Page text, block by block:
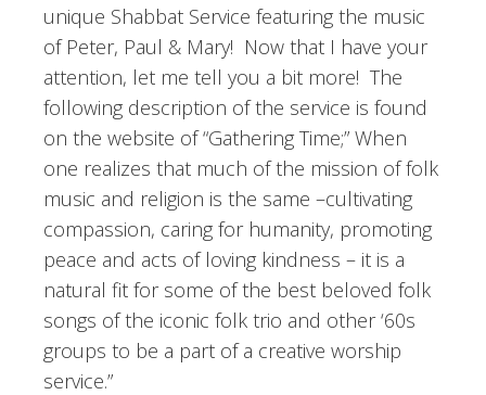
unique Shabbat Service featuring the music
of Peter, Paul & Mary! Now that I have your
attention, let me tell you a bit more! The
following description of the service is found
on the website of “Gathering Time;” When
one realizes that much of the mission of folk
music and religion is the same –cultivating
compassion, caring for humanity, promoting
peace and acts of loving kindness – it is a
natural fit for some of the best beloved folk
songs of the iconic folk trio and other ‘60s
groups to be a part of a creative worship
service.”